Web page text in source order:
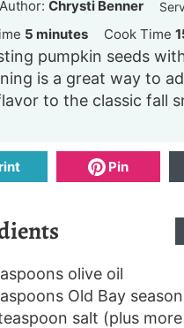
Author: Chrysti Benner
5 m
n
u
minutes Cook Time
pumpkin seeds
is a great way to
to the classic fall
Pin
olive oil
Old Bay
salt (plus